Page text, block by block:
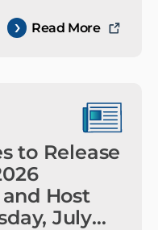
Read More
to Release
Host
July